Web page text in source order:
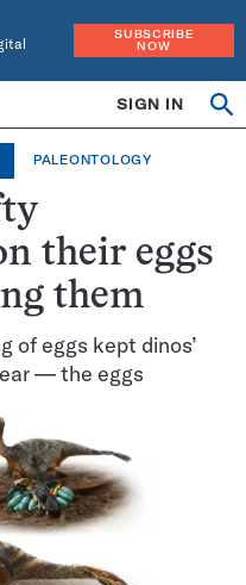
SUBSCRIBE
NOW
SIGN IN
PALEONTOLOGY
their eggs
them
of eggs kept dinos’
— the eggs